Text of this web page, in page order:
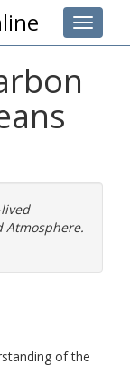
Toggle
Atmosphere.
of the